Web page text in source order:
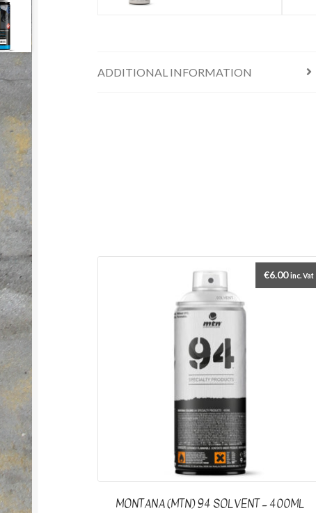
ADDITIONAL INFORMATION
MONTANA (MTN) 94 SOLVENT – 400ML
€6.00 inc. Vat